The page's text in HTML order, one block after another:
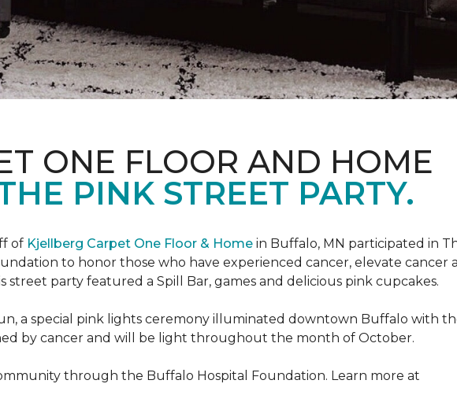
ONE FLOOR AND HOME
PINK STREET PARTY.
of Kjellberg Carpet One Floor & Home in Buffalo, MN participated in
to honor those who have experienced cancer, elevate cancer
street party featured a Spill Bar, games and delicious pink cupcakes.
a special pink lights ceremony illuminated downtown Buffalo with
by cancer and will be light throughout the month of October.
through the Buffalo Hospital Foundation. Learn more at